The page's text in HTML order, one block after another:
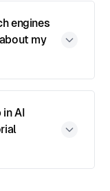
engines
my
AI